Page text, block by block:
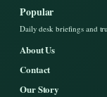
Popular
Daily desk briefings and
About Us
Contact
Our Story